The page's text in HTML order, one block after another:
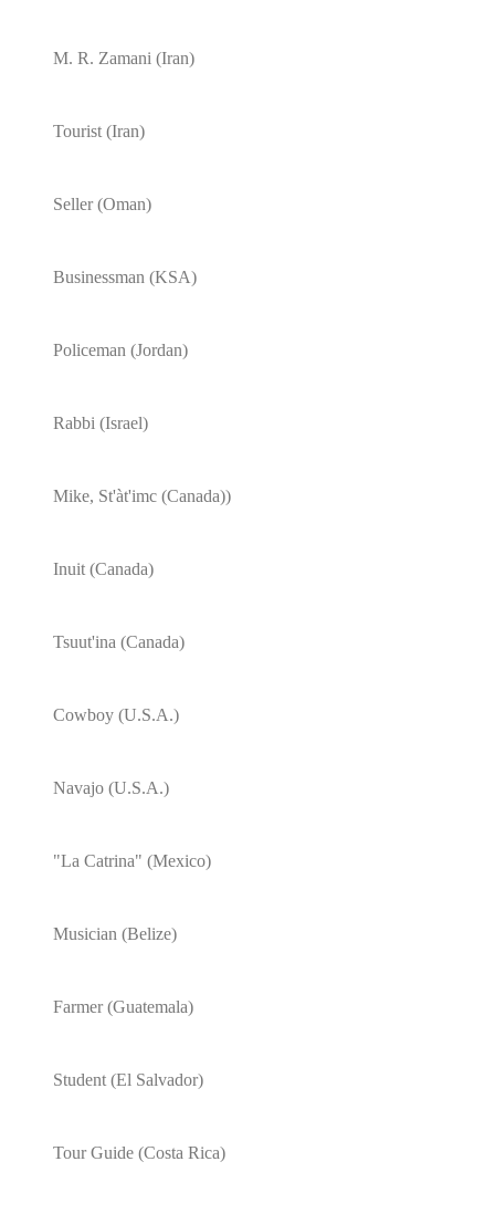
M. R. Zamani (Iran)
Tourist (Iran)
Seller (Oman)
Businessman (KSA)
Policeman (Jordan)
Rabbi (Israel)
Mike, St'àt'imc (Canada))
Inuit (Canada)
Tsuut'ina (Canada)
Cowboy (U.S.A.)
Navajo (U.S.A.)
"La Catrina" (Mexico)
Musician (Belize)
Farmer (Guatemala)
Student (El Salvador)
Tour Guide (Costa Rica)